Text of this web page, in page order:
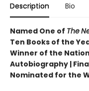
Description Bio
Named One of The
Ten Books of the
Winner of the
Autobiography |
Nominated for the